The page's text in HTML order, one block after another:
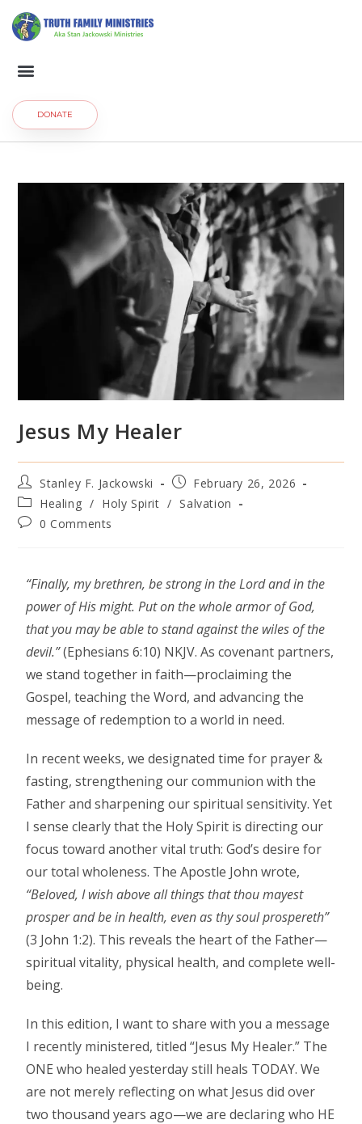
DONATE
Jesus My Healer
Stanley F. Jackowski
February 26, 2026
Healing / Holy Spirit / Salvation
0 Comments
“Finally, my brethren, be strong in the Lord and in the
power of His might. Put on the whole armor of God,
that you may be able to stand against the wiles of the
devil.”(Ephesians 6:10) NKJV. As covenant partners,
we stand together in faith—proclaiming the
Gospel, teaching the Word, and advancing the
message of redemption to a world in need.
In recent weeks, we designated time for prayer &
fasting, strengthening our communion with the
Father and sharpening our spiritual sensitivity. Yet
I sense clearly that the Holy Spirit is directing our
focus toward another vital truth: God’s desire for
our total wholeness. The Apostle John wrote,
“Beloved, I wish above all things that thou mayest
prosper and be in health, even as thy soul prospereth”
(3 John 1:2). This reveals the heart of the Father—
spiritual vitality, physical health, and complete well-
being.
In this edition, I want to share with you a message
I recently ministered, titled “Jesus My Healer.” The
ONE who healed yesterday still heals TODAY. We
are not merely reflecting on what Jesus did over
two thousand years ago—we are declaring who HE